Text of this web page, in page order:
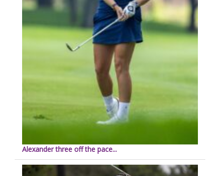
Alexander three off the pace...